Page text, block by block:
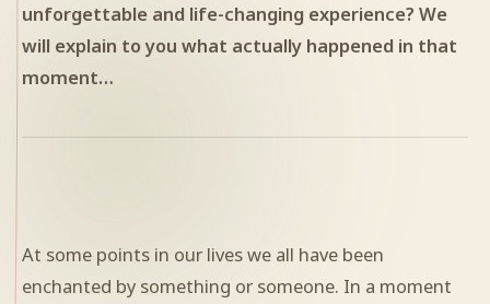
QB ON FACEBOOK
unforgettable and life-changing experience? We
will explain to you what actually happened in that
moment…
At some points in our lives we all have been
enchanted by something or someone. In a moment